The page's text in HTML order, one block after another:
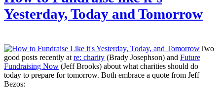
Yesterday, Today and Tomorrow
Two
good posts recently at re: charity (Brady Josephson) and Future
Fundraising Now (Jeff Brooks) about what charities should do
today to prepare for tomorrow. Both embrace a quote from Jeff
Bezos: